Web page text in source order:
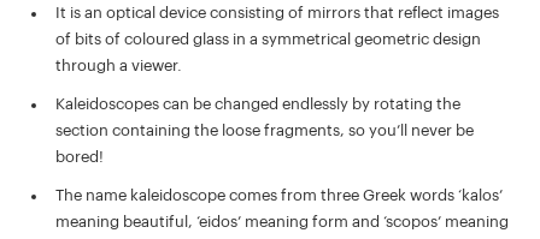
It is an optical device consisting of mirrors that reflect images
of bits of coloured glass in a symmetrical geometric design
through a viewer.
Kaleidoscopes can be changed endlessly by rotating the
section containing the loose fragments, so you’ll never be
bored!
The name kaleidoscope comes from three Greek words ‘kalos’
meaning beautiful, ‘eidos’ meaning form and ‘scopos’ meaning